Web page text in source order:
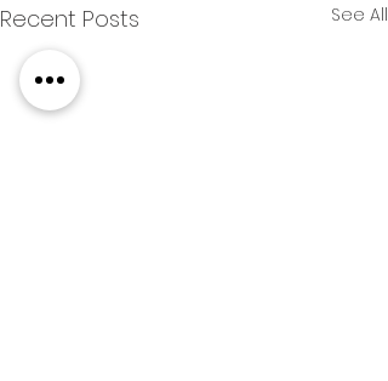
Recent Posts See All